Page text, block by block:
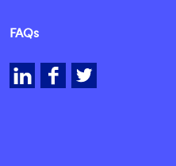
FAQs
LinkedInFacebook